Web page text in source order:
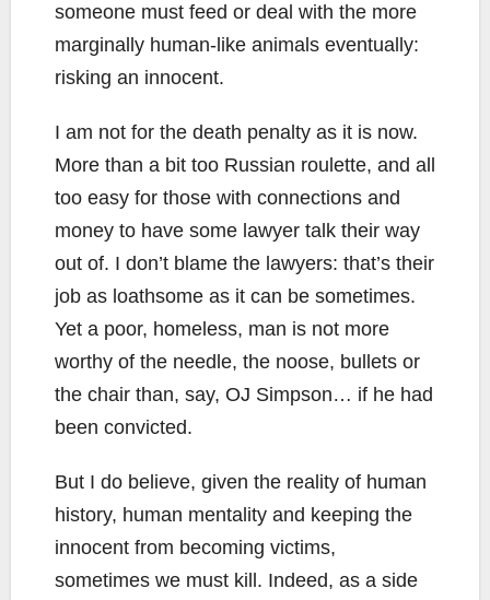
someone must feed or deal with the more
marginally human-like animals eventually:
risking an innocent.
I am not for the death penalty as it is now.
More than a bit too Russian roulette, and all
too easy for those with connections and
money to have some lawyer talk their way
out of. I don’t blame the lawyers: that’s their
job as loathsome as it can be sometimes.
Yet a poor, homeless, man is not more
worthy of the needle, the noose, bullets or
the chair than, say, OJ Simpson… if he had
been convicted.
But I do believe, given the reality of human
history, human mentality and keeping the
innocent from becoming victims,
sometimes we must kill. Indeed, as a side